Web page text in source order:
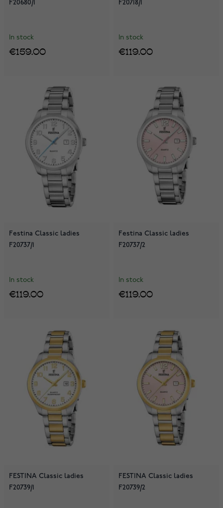
F20680/1
In stock
€159.00
F20718/1
In stock
€119.00
Festina Classic ladies
F20737/1
In stock
€119.00
Festina Classic ladies
F20737/2
In stock
€119.00
FESTINA Classic ladies
F20739/1
FESTINA Classic ladies
F20739/2